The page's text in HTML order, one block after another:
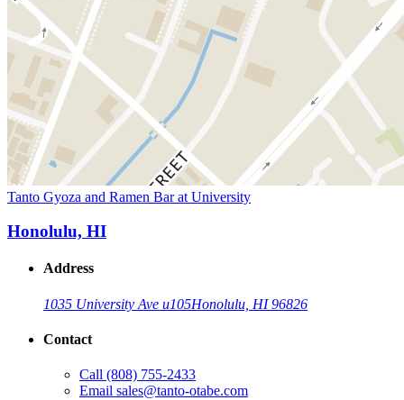
Tanto Gyoza and Ramen Bar at University
Honolulu, HI
Address
1035 University Ave u105Honolulu, HI 96826
Contact
Call (808) 755-2433
Email sales@tanto-otabe.com